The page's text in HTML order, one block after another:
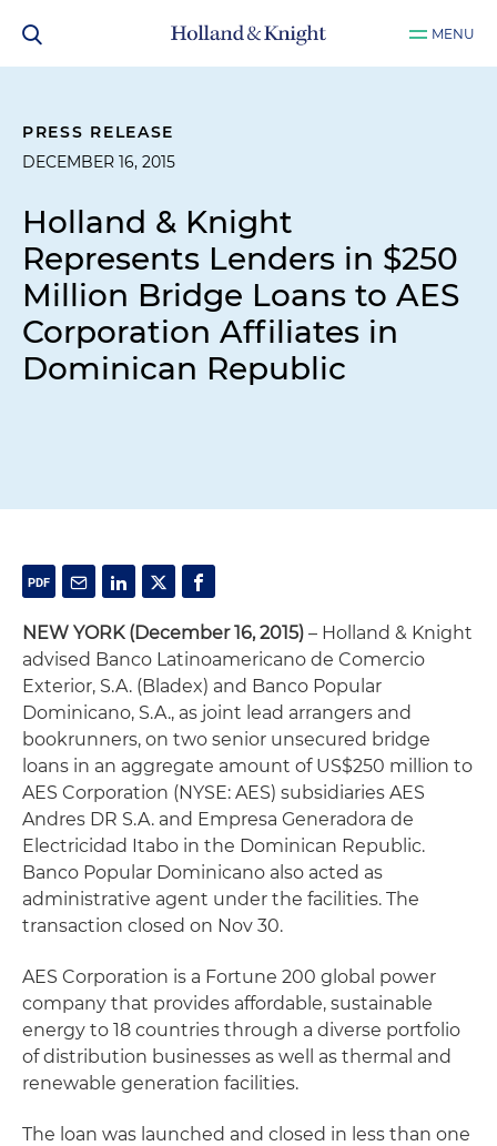
MENU
PRESS RELEASE
DECEMBER 16, 2015
Holland & Knight
Represents Lenders in $250
Million Bridge Loans to AES
Corporation Affiliates in
Dominican Republic
NEW YORK (December 16, 2015) – Holland & Knight
advised Banco Latinoamericano de Comercio
Exterior, S.A. (Bladex) and Banco Popular
Dominicano, S.A., as joint lead arrangers and
bookrunners, on two senior unsecured bridge
loans in an aggregate amount of US$250 million to
AES Corporation (NYSE: AES) subsidiaries AES
Andres DR S.A. and Empresa Generadora de
Electricidad Itabo in the Dominican Republic.
Banco Popular Dominicano also acted as
administrative agent under the facilities. The
transaction closed on Nov 30.
AES Corporation is a Fortune 200 global power
company that provides affordable, sustainable
energy to 18 countries through a diverse portfolio
of distribution businesses as well as thermal and
renewable generation facilities.
The loan was launched and closed in less than one